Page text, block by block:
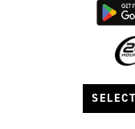
©2026